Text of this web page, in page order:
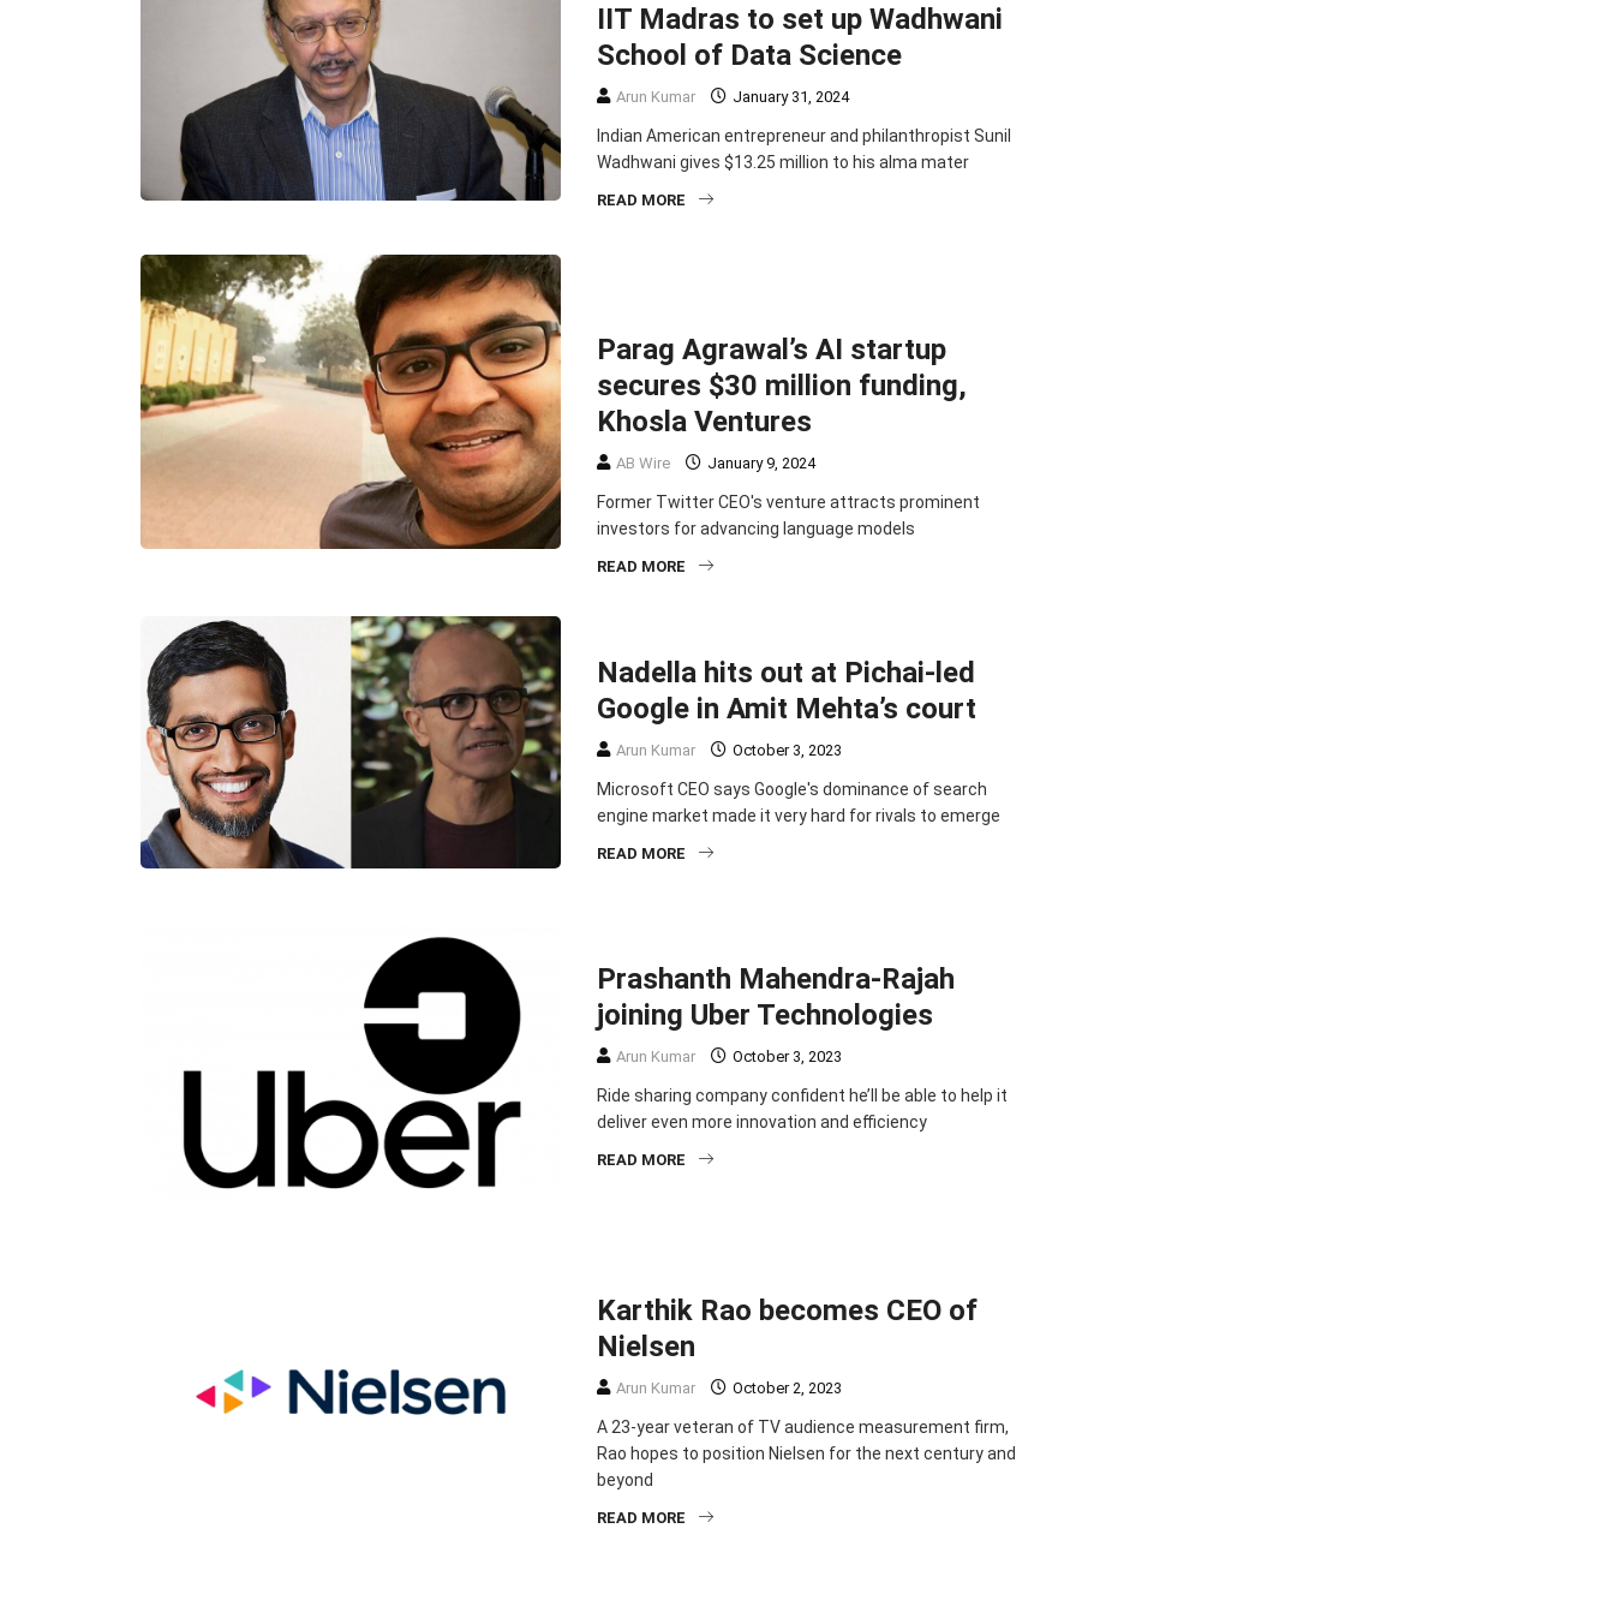
IIT Madras to set up Wadhwani
School of Data Science
Arun Kumar January 31, 2024
Indian American entrepreneur and philanthropist Sunil
Wadhwani gives $13.25 million to his alma mater
READ MORE
Parag Agrawal’s AI startup
secures $30 million funding,
Khosla Ventures
AB Wire January 9, 2024
Former Twitter CEO's venture attracts prominent
investors for advancing language models
READ MORE
Nadella hits out at Pichai-led
Google in Amit Mehta’s court
Arun Kumar October 3, 2023
Microsoft CEO says Google's dominance of search
engine market made it very hard for rivals to emerge
READ MORE
Prashanth Mahendra-Rajah
joining Uber Technologies
Arun Kumar October 3, 2023
Ride sharing company confident he’ll be able to help it
deliver even more innovation and efficiency
READ MORE
Karthik Rao becomes CEO of
Nielsen
Arun Kumar October 2, 2023
A 23-year veteran of TV audience measurement firm,
Rao hopes to position Nielsen for the next century and
beyond
READ MORE